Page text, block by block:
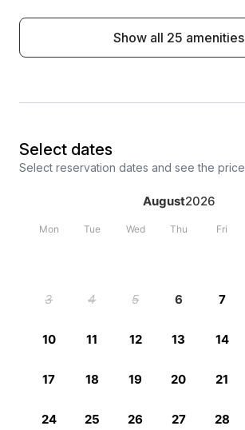
Show all 25 amenities
Select dates
Select reservation dates and see the price